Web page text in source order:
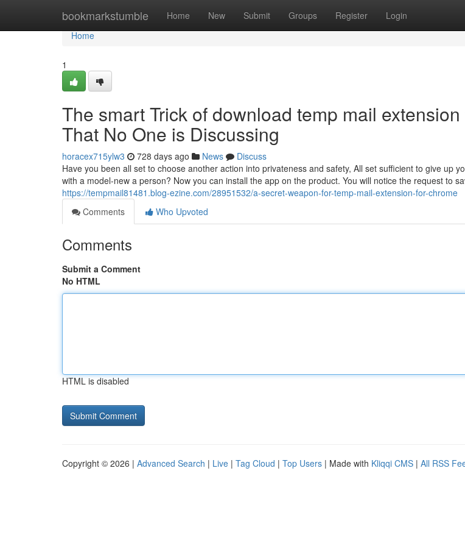
bookmarkstumble Home New Submit Groups Register Login
Home
Home
1
The smart Trick of download temp mail
That No One is Discussing
horacex715ylw3 728 days ago News
Discuss
Have you been all set to choose another action into privateness and safety, All set sufficient to give up
with a model-new a person? Now you can install the app on the product. You will notice the request to
https://tempmail81481.blog-ezine.com/28951532/a-secret-weapon-for-temp-mail-extension-for-chrome
Comments
Who Upvoted
Comments
Submit a Comment
No HTML
HTML is disabled
Copyright © 2026 | Advanced Search | Live | Tag Cloud | Top Users | Made with Kliqqi CMS | All RSS